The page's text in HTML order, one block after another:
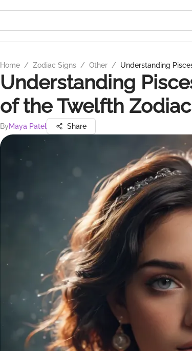
Home / Zodiac Signs / Other / Understanding
Understanding
of the Twelfth
ByMaya Patel Share